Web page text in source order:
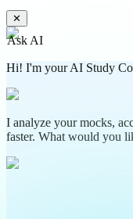
✕
Ask AI
Hi! I'm your AI Study
I analyze your mocks,
faster. What would you